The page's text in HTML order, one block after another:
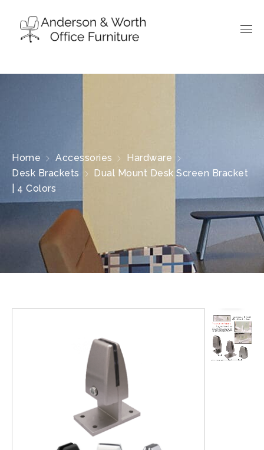
Home Accessories
Hardware
Desk Brackets
Dual Mount Desk Screen Bracket
| 4 Colors